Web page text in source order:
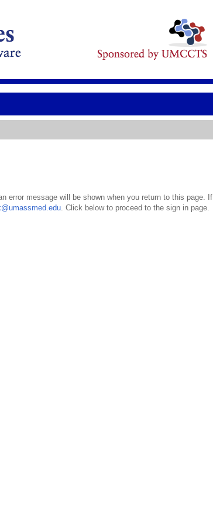
error message will be shown when you return to this page. If
. Click below to proceed to the sign in page.